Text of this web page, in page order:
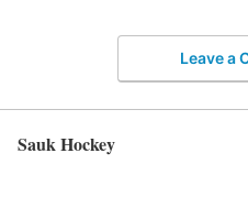
Leave a
Sauk Hockey